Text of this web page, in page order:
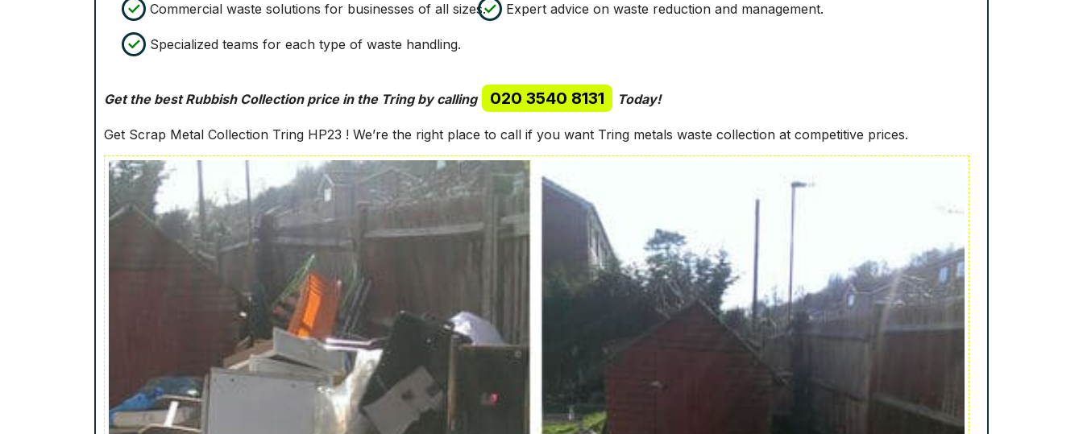
Commercial waste solutions for businesses of all sizes. Expert advice on waste reduction and management.
Specialized teams for each type of waste handling.
Get the best Rubbish Collection price in the Tring by calling 020 3540 8131 Today!
Get Scrap Metal Collection Tring HP23 ! We’re the right place to call if you want Tring metals waste collection at competitive prices.